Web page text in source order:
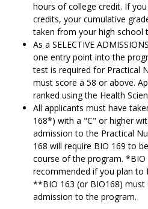
hours of college credit. If
credits, your cumulative
taken from your high school
As a SELECTIVE
one entry point into the
test is required for Practical
must score a 58 or above.
ranked using the Health
All applicants must have
168*) with a "C" or higher
admission to the Practical
168 will require BIO 169 to
course of the program. *BIO
recommended if you plan to
**BIO 163 (or BIO168) must
admission to the program.